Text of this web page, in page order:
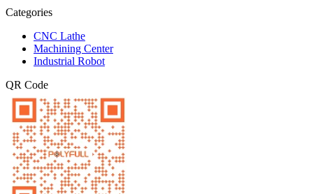
Categories
CNC Lathe
Machining Center
Industrial Robot
QR Code